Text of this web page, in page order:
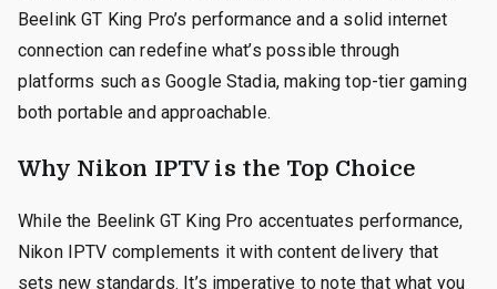
Beelink GT King Pro’s performance and a solid internet
connection can redefine what’s possible through
platforms such as Google Stadia, making top-tier gaming
both portable and approachable.
Why Nikon IPTV is the Top Choice
While the Beelink GT King Pro accentuates performance,
Nikon IPTV complements it with content delivery that
sets new standards. It’s imperative to note that what you